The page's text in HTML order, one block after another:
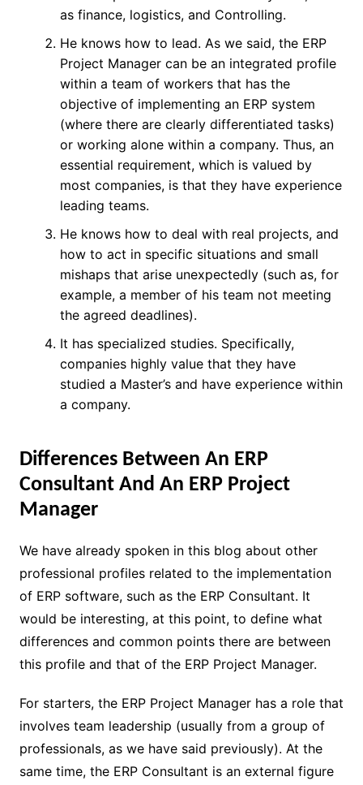
as finance, logistics, and Controlling.
He knows how to lead. As we said, the ERP
Project Manager can be an integrated profile
within a team of workers that has the
objective of implementing an ERP system
(where there are clearly differentiated tasks)
or working alone within a company. Thus, an
essential requirement, which is valued by
most companies, is that they have experience
leading teams.
He knows how to deal with real projects, and
how to act in specific situations and small
mishaps that arise unexpectedly (such as, for
example, a member of his team not meeting
the agreed deadlines).
It has specialized studies. Specifically,
companies highly value that they have
studied a Master’s and have experience within
a company.
Differences Between An ERP
Consultant And An ERP Project
Manager
We have already spoken in this blog about other
professional profiles related to the implementation
of ERP software, such as the ERP Consultant. It
would be interesting, at this point, to define what
differences and common points there are between
this profile and that of the ERP Project Manager.
For starters, the ERP Project Manager has a role that
involves team leadership (usually from a group of
professionals, as we have said previously). At the
same time, the ERP Consultant is an external figure